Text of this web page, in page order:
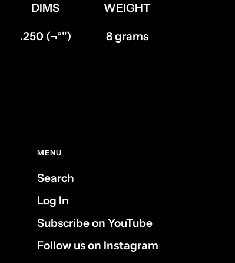
DIMS WEIGHT
.250 (¬º") 8 grams
MENU
Search
Log In
Subscribe on YouTube
Follow us on Instagram